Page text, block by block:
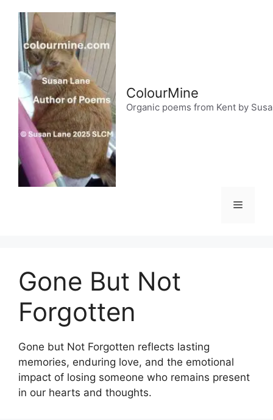
content
ColourMine
Organic poems from Kent by
Menu
Gone But Not
Forgotten
Gone but Not Forgotten reflects lasting
memories, enduring love, and the emotional
impact of losing someone who remains present
in our hearts and thoughts.